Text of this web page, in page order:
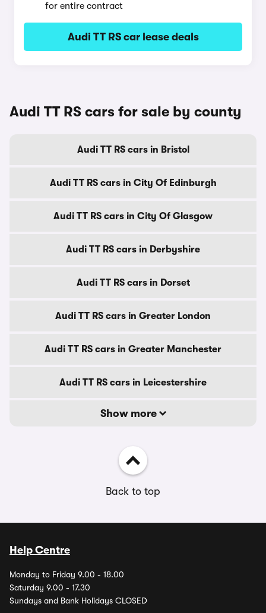
for entire contract
Audi TT RS car lease deals
Audi TT RS cars for sale by county
Audi TT RS cars in Bristol
Audi TT RS cars in City Of Edinburgh
Audi TT RS cars in City Of Glasgow
Audi TT RS cars in Derbyshire
Audi TT RS cars in Dorset
Audi TT RS cars in Greater London
Audi TT RS cars in Greater Manchester
Audi TT RS cars in Leicestershire
Show more
Back to top
Help Centre
Monday to Friday 9.00 - 18.00
Saturday 9.00 - 17.30
Sundays and Bank Holidays CLOSED